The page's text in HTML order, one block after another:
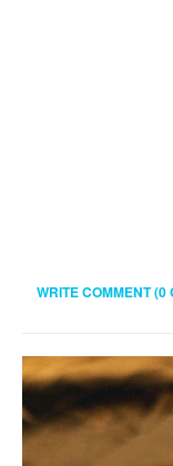
WRITE COMMENT (0